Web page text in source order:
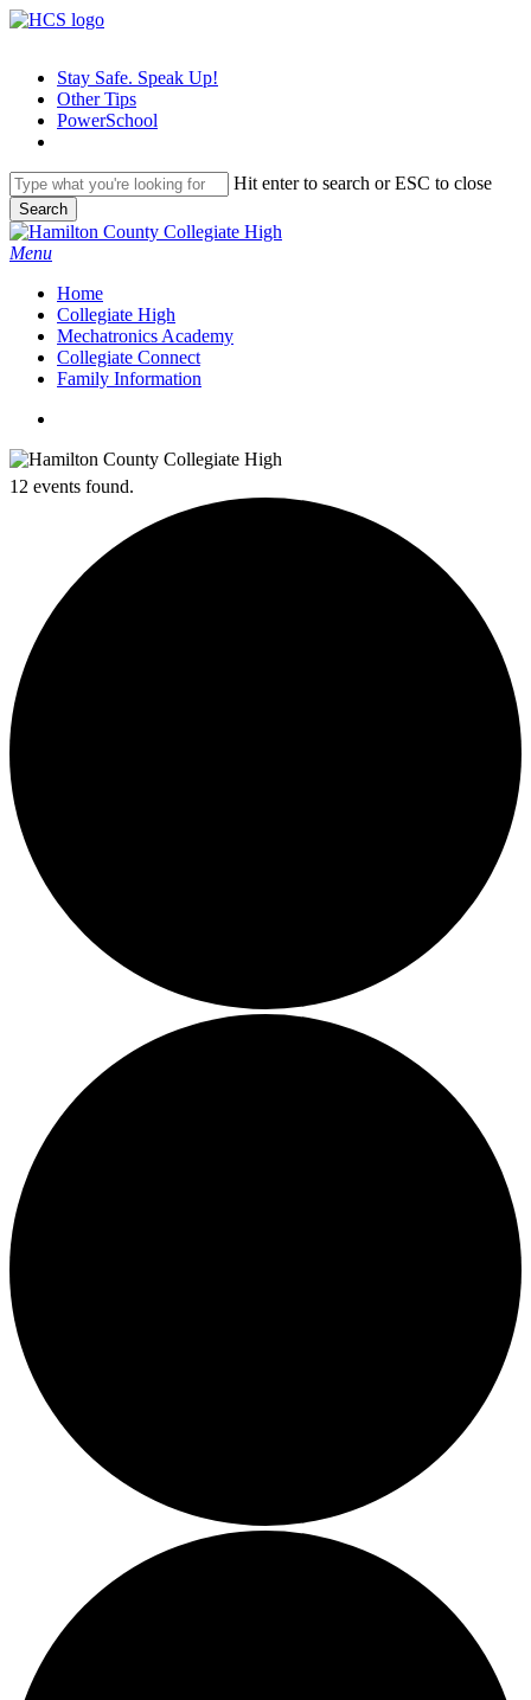
Skip
contentStay Safe. Speak Up!
Other Tips
PowerSchool
Hit enter to search or ESC to close
Search
Close
Search
search
Menu
Home
Collegiate High
Mechatronics Academy
Collegiate Connect
Family Information
12 events found.